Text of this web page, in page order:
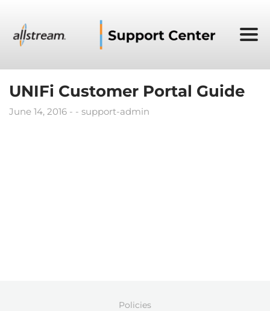
UNIFi Customer Portal Guide
June 14, 2016 support-admin
Policies